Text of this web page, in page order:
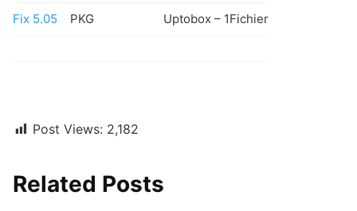
Fix 5.05 PKG Uptobox – 1Fichier
Post Views: 2,182
Related Posts